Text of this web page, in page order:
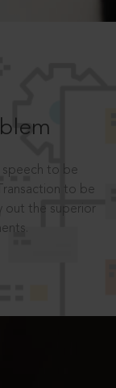
speech to be
to be
out the superior